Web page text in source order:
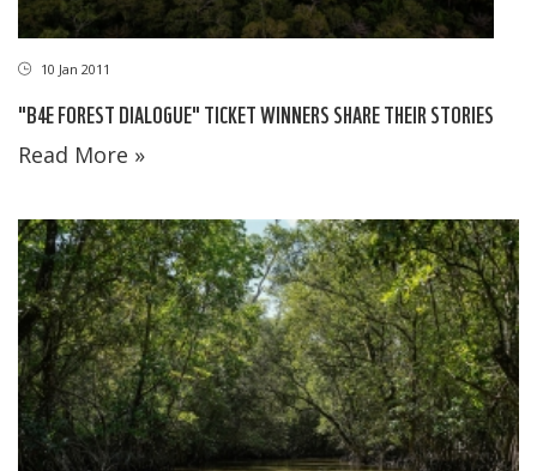
10 Jan 2011
"B4E FOREST DIALOGUE" TICKET WINNERS SHARE THEIR STORIES
Read More »